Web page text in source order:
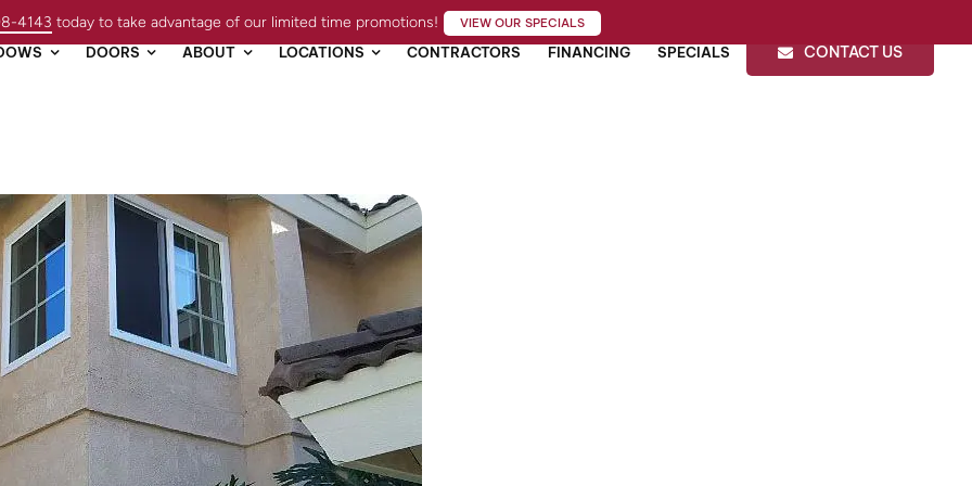
4143 today to take advantage of our limited time promotions! VIEW OUR SPECIALS
DOORS ABOUT LOCATIONS CONTRACTORS FINANCING SPECIALS CONTACT US